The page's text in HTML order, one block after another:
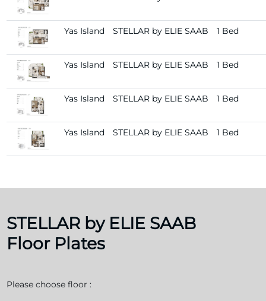
Yas Island STELLAR by ELIE SAAB 1 Bed
Yas Island STELLAR by ELIE SAAB 1 Bed
Yas Island STELLAR by ELIE SAAB 1 Bed
Yas Island STELLAR by ELIE SAAB 1 Bed
STELLAR by ELIE SAAB
Floor Plates
Please choose floor :